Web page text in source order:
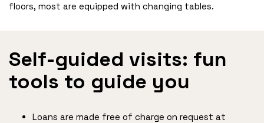
floors, most are equipped with changing tables.
Self-guided visits: fun
tools to guide you
Loans are made free of charge on request at